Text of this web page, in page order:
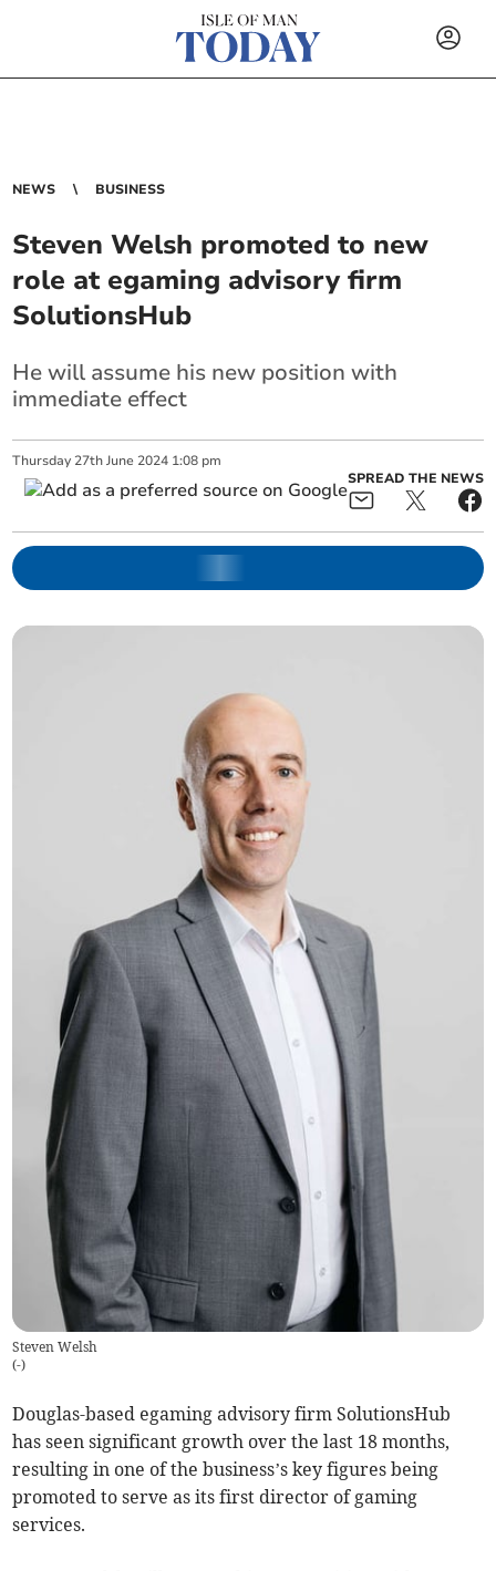
NEWS BUSINESS
Steven Welsh promoted to new
role at egaming advisory firm
SolutionsHub
He will assume his new position with
immediate effect
Thursday 27th June 2024 1:08 pm
SPREAD THE NEWS
Steven Welsh
(-)
Douglas-based egaming advisory firm SolutionsHub
has seen significant growth over the last 18 months,
resulting in one of the business’s key figures being
promoted to serve as its first director of gaming
services.